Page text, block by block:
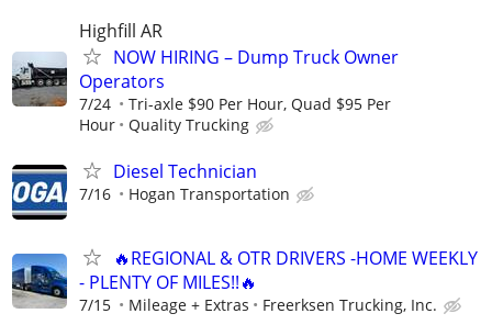
Highfill AR
NOW HIRING – Dump Truck Owner
Operators
7/24
Tri-axle $90 Per Hour, Quad $95 Per
Hour
Quality Trucking
Diesel Technician
7/16 Hogan Transportation
🔥REGIONAL & OTR DRIVERS -HOME WEEKLY
- PLENTY OF MILES!!🔥
7/15 Mileage + Extras Freerksen Trucking, Inc.